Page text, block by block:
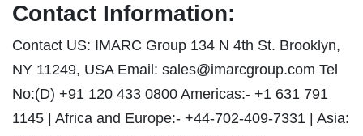
Contact Information:
Contact US: IMARC Group 134 N 4th St. Brooklyn,
NY 11249, USA Email: sales@imarcgroup.com Tel
No:(D) +91 120 433 0800 Americas:- +1 631 791
1145 | Africa and Europe:- +44-702-409-7331 | Asia: